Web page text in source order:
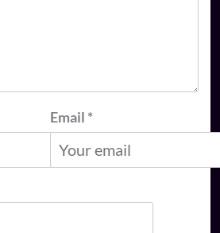
Email *